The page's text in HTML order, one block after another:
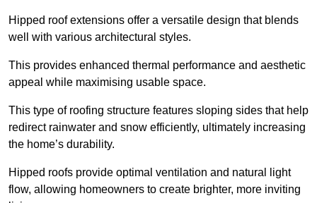
Hipped roof extensions offer a versatile design that blends
well with various architectural styles.
This provides enhanced thermal performance and aesthetic
appeal while maximising usable space.
This type of roofing structure features sloping sides that help
redirect rainwater and snow efficiently, ultimately increasing
the home’s durability.
Hipped roofs provide optimal ventilation and natural light
flow, allowing homeowners to create brighter, more inviting